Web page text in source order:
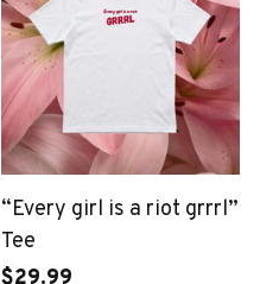
“Every girl is a riot grrrl”
Tee